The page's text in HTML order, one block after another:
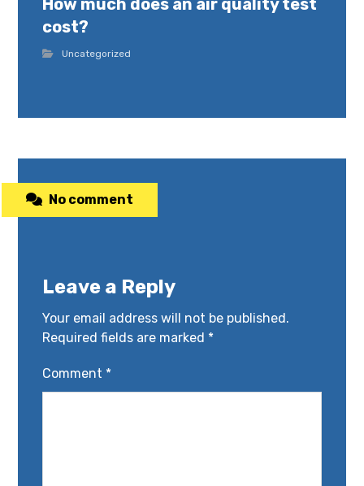
How much does an air quality test
cost?
Uncategorized
No comment
Leave a Reply
Your email address will not be published.
Required fields are marked *
Comment *